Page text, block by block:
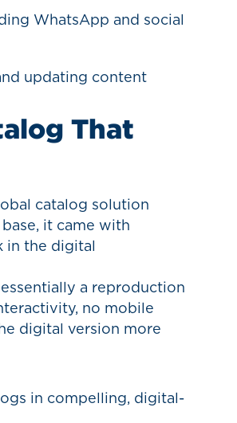
WhatsApp and social
updating content
That
catalog solution
it came with
in the digital
a reproduction
no mobile
digital version more
in compelling, digital-